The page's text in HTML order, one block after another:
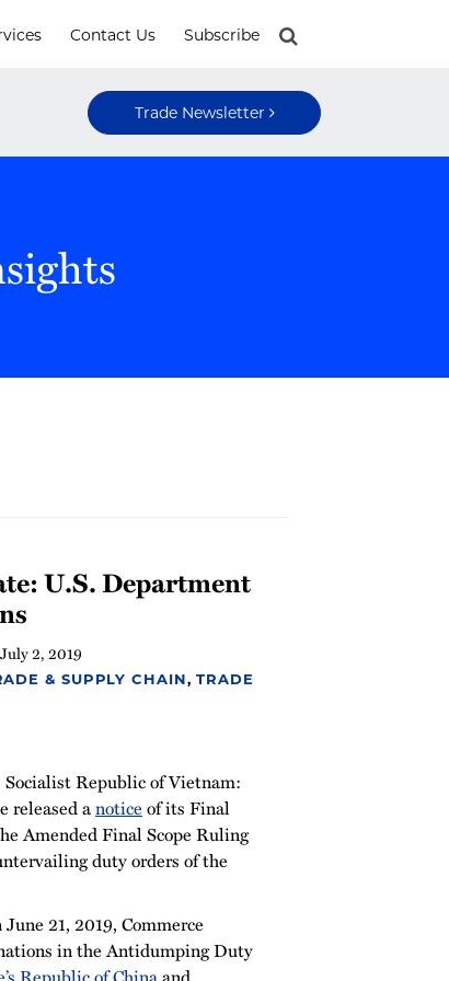
Contact Us Subscribe
Trade Newsletter
U.S. Department
July 2, 2019
& SUPPLY CHAIN,TRADE
Republic of Vietnam:
released anotice of its Final
Amended Final Scope Ruling
duty orders of the
21, 2019, Commerce
in the Antidumping Duty